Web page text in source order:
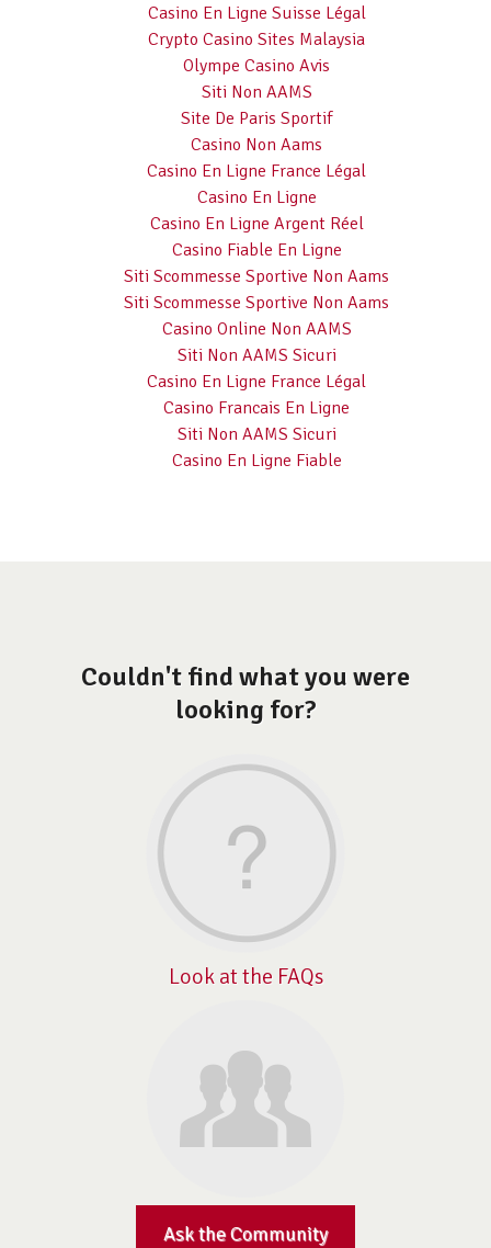
Casino En Ligne Suisse Légal
Crypto Casino Sites Malaysia
Olympe Casino Avis
Siti Non AAMS
Site De Paris Sportif
Casino Non Aams
Casino En Ligne France Légal
Casino En Ligne
Casino En Ligne Argent Réel
Casino Fiable En Ligne
Siti Scommesse Sportive Non Aams
Siti Scommesse Sportive Non Aams
Casino Online Non AAMS
Siti Non AAMS Sicuri
Casino En Ligne France Légal
Casino Francais En Ligne
Siti Non AAMS Sicuri
Casino En Ligne Fiable
Couldn't find what you were
looking for?
Look at the FAQs
Ask the Community